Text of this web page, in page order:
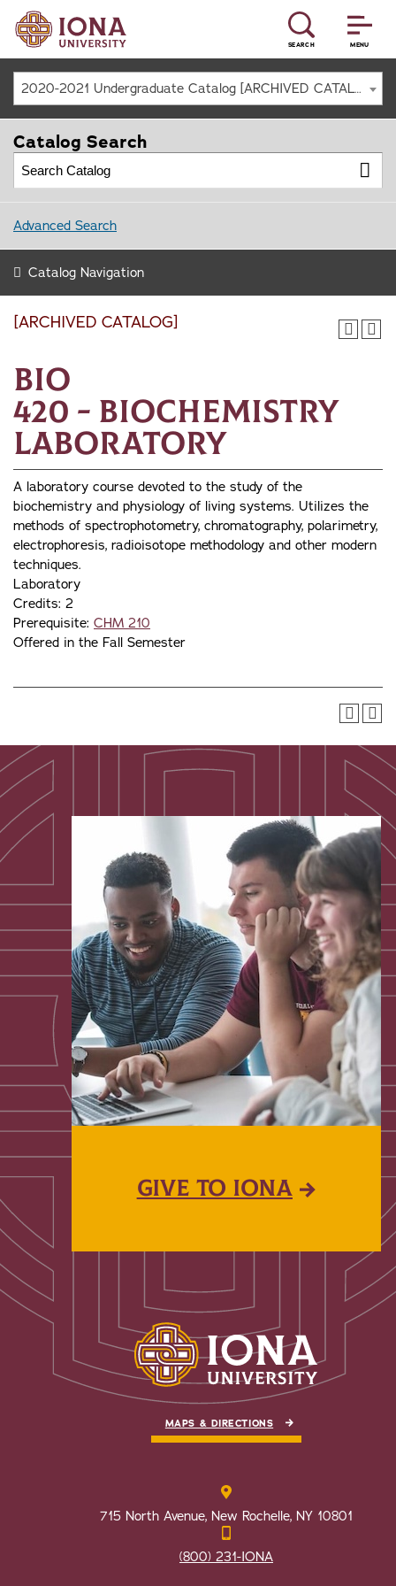
MENU
SEARCH
2020-2021 Undergraduate Catalog [ARCHIVED CATALOG]
[ARCHIVED CATALOG]
BIO
420 - Biochemistry
Laboratory
A laboratory course devoted to the study of the
biochemistry and physiology of living systems. Utilizes the
methods of spectrophotometry, chromatography, polarimetry,
electrophoresis, radioisotope methodology and other modern
techniques.
Laboratory
Credits: 2
Prerequisite: CHM 210
Offered in the Fall Semester
Catalog Search
Advanced Search
Catalog Navigation
GIVE TO IONA
MAPS & DIRECTIONS
715 North Avenue, New Rochelle, NY 10801
(800) 231-IONA